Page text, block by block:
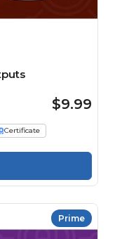
$9.99
Certificate
Prime